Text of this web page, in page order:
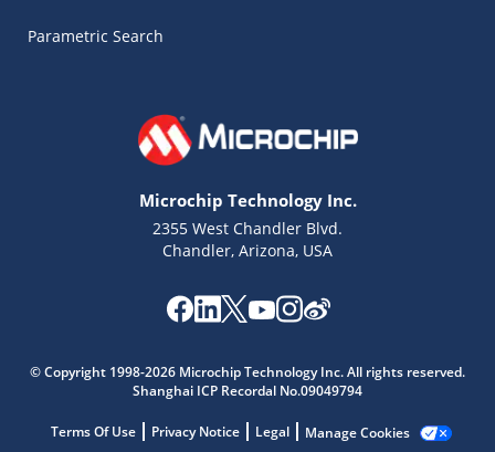
Parametric Search
Microchip Technology Inc.
2355 West Chandler Blvd.
Chandler, Arizona, USA
© Copyright 1998-2026 Microchip Technology Inc. All rights reserved.
Shanghai ICP Recordal No.09049794
Terms Of Use Privacy Notice Legal Manage Cookies
Get quick answers from our AI assistant.